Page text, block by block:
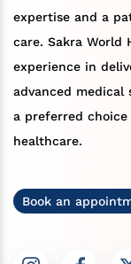
expertise and a
care. Sakra World
experience in
advanced medical
a preferred
healthcare.
Book an